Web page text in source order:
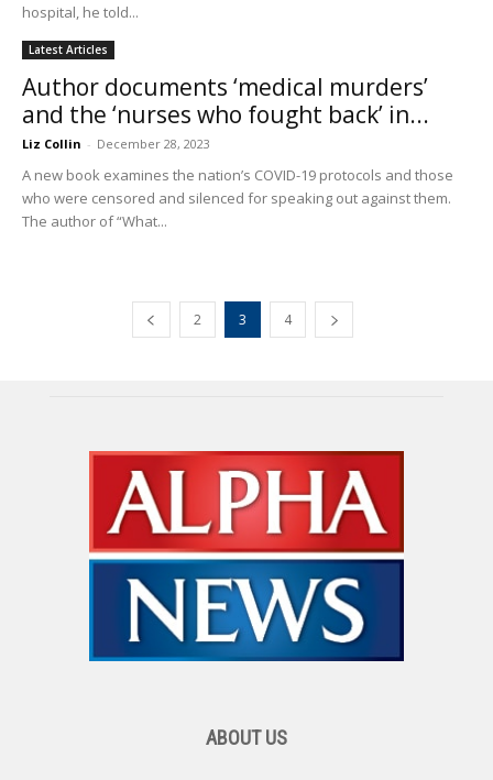
hospital, he told...
Latest Articles
Author documents ‘medical murders’
and the ‘nurses who fought back’ in...
Liz Collin - December 28, 2023
A new book examines the nation’s COVID-19 protocols and those
who were censored and silenced for speaking out against them.
The author of “What...
2 3 4
ABOUT US